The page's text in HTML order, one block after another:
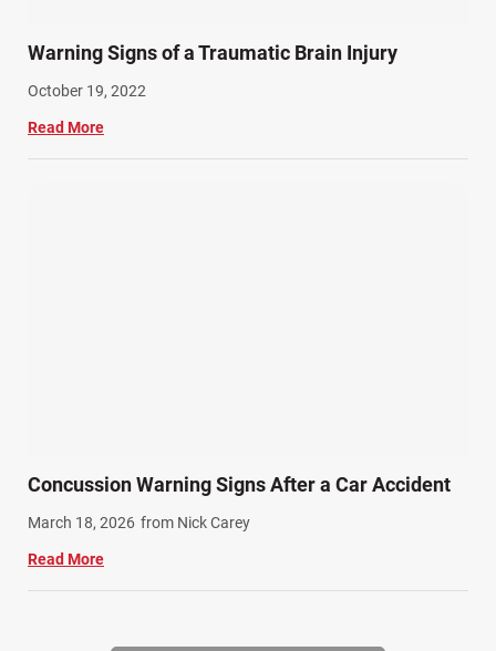
Warning Signs of a Traumatic Brain Injury
October 19, 2022
Read More
Concussion Warning Signs After a Car Accident
March 18, 2026 from Nick Carey
Read More